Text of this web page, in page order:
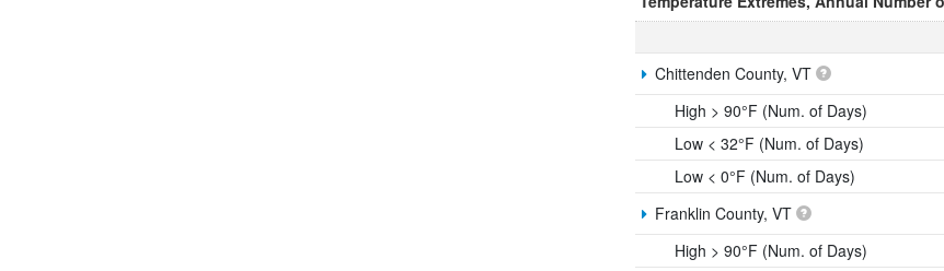
Chittenden County, VT
High > 90°F (Num. of Days)
Low < 32°F (Num. of Days)
Low < 0°F (Num. of Days)
Franklin County, VT
High > 90°F (Num. of Days)